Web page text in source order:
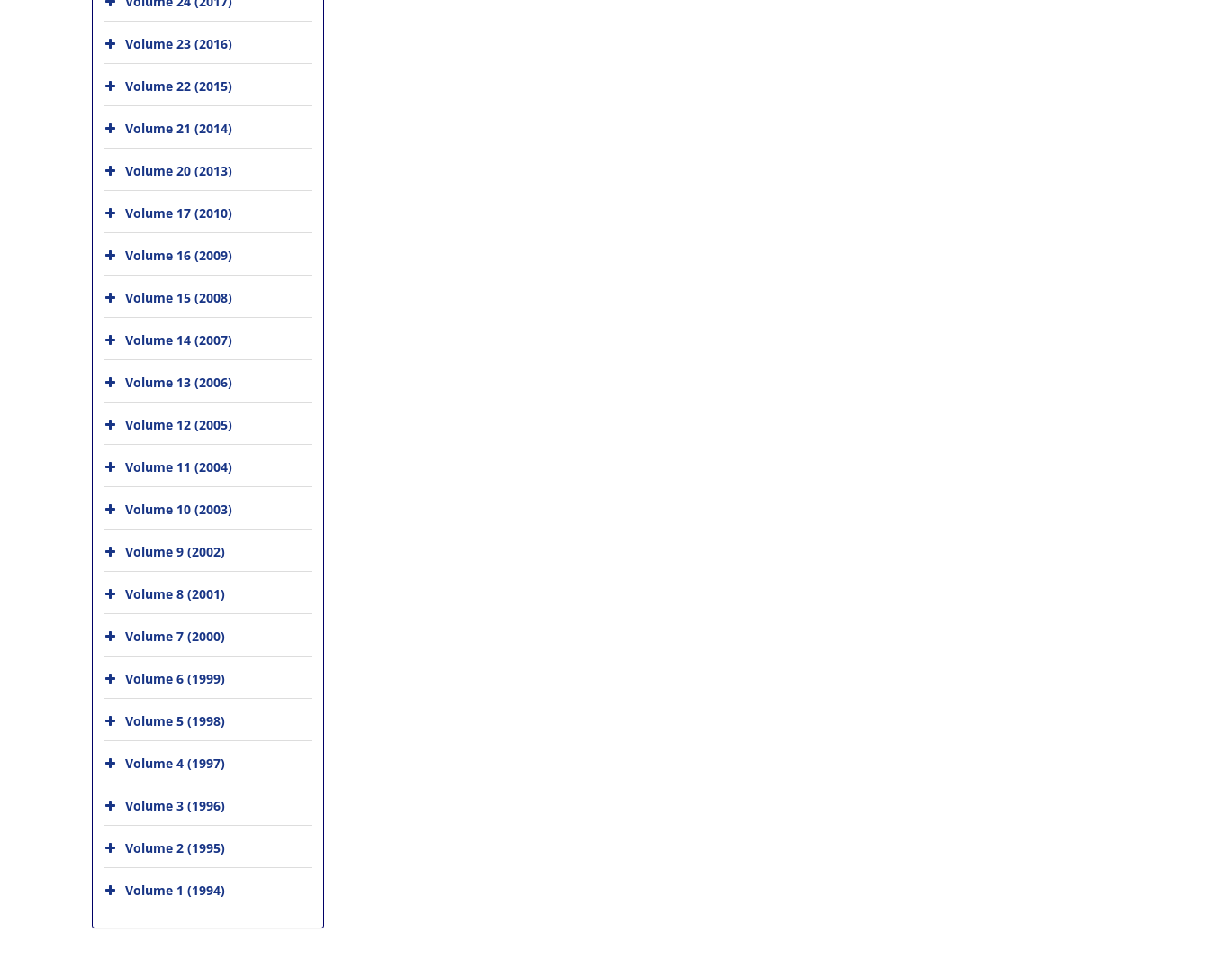
Volume 23 (2016)
Volume 22 (2015)
Volume 21 (2014)
Volume 20 (2013)
Volume 17 (2010)
Volume 16 (2009)
Volume 15 (2008)
Volume 14 (2007)
Volume 13 (2006)
Volume 12 (2005)
Volume 11 (2004)
Volume 10 (2003)
Volume 9 (2002)
Volume 8 (2001)
Volume 7 (2000)
Volume 6 (1999)
Volume 5 (1998)
Volume 4 (1997)
Volume 3 (1996)
Volume 2 (1995)
Volume 1 (1994)